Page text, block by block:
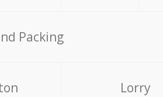
Packing
Lorry